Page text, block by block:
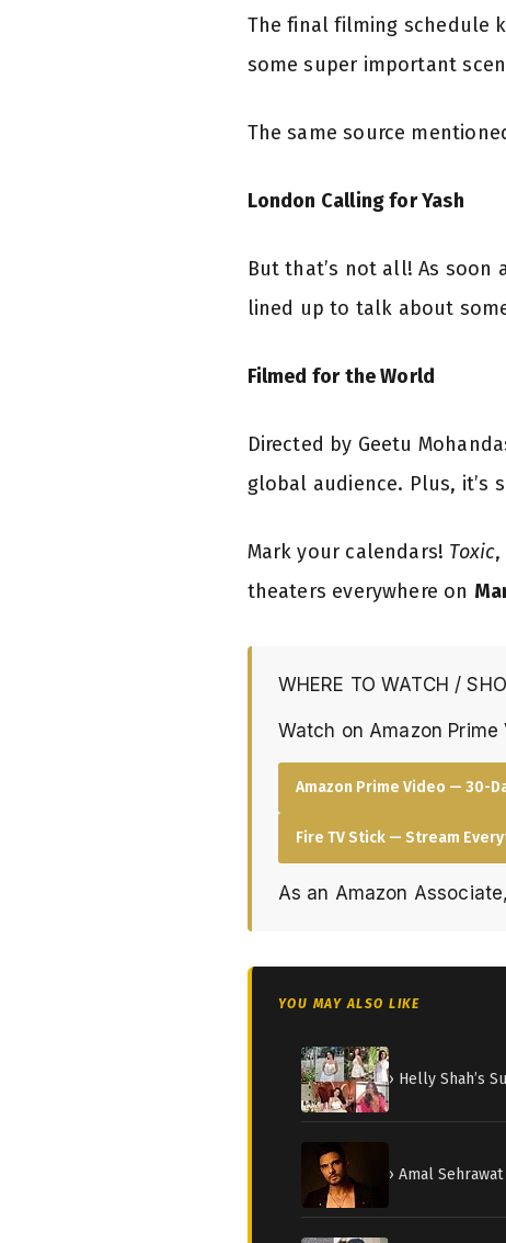
The final filming schedule
some super important
The same source
London Calling for Yash
But that’s not all! As soon
lined up to talk about
Filmed for the World
Directed by Geetu
global audience. Plus, it’s
Mark your calendars! Toxic,
theaters everywhere on
WHERE TO WATCH /
Watch on Amazon Prime
Amazon Prime Video — 30-
Fire TV Stick — Stream
As an Amazon
YOU MAY ALSO LIKE
› Helly Shah’s
› Amal